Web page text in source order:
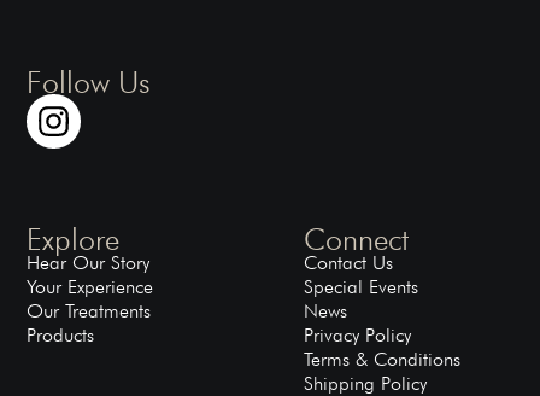
Follow Us
Explore
Hear Our Story
Your Experience
Our Treatments
Products
Connect
Contact Us
Special Events
News
Privacy Policy
Terms & Conditions
Shipping Policy